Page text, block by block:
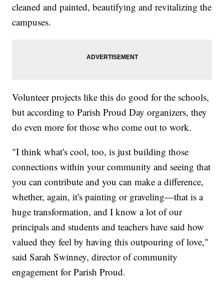
cleaned and painted, beautifying and revitalizing the
campuses.
Volunteer projects like this do good for the schools,
but according to Parish Proud Day organizers, they
do even more for those who come out to work.
"I think what's cool, too, is just building those
connections within your community and seeing that
you can contribute and you can make a difference,
whether, again, it's painting or graveling—that is a
huge transformation, and I know a lot of our
principals and students and teachers have said how
valued they feel by having this outpouring of love,"
said Sarah Swinney, director of community
engagement for Parish Proud.